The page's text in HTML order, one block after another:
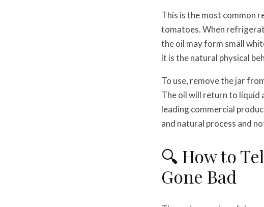
This is the most common
tomatoes. When
the oil may form small
it is the natural physical
To use, remove the jar
The oil will return to liquid
leading commercial
and natural process and
🔍 How to
Gone Bad